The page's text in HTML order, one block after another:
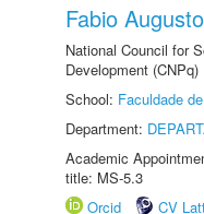
Fabio
National Council for
Development
School: Faculdade
Department:
Academic
title: MS-5.3
Orcid
CV